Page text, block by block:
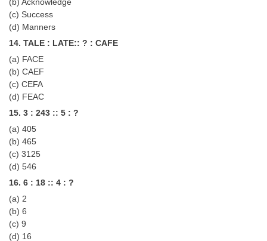
(c) Success
(d) Manners
14. TALE : LATE:: ? : CAFE
(a) FACE
(b) CAEF
(c) CEFA
(d) FEAC
15. 3 : 243 :: 5 : ?
(a) 405
(b) 465
(c) 3125
(d) 546
16. 6 : 18 :: 4 : ?
(a) 2
(b) 6
(c) 9
(d) 16